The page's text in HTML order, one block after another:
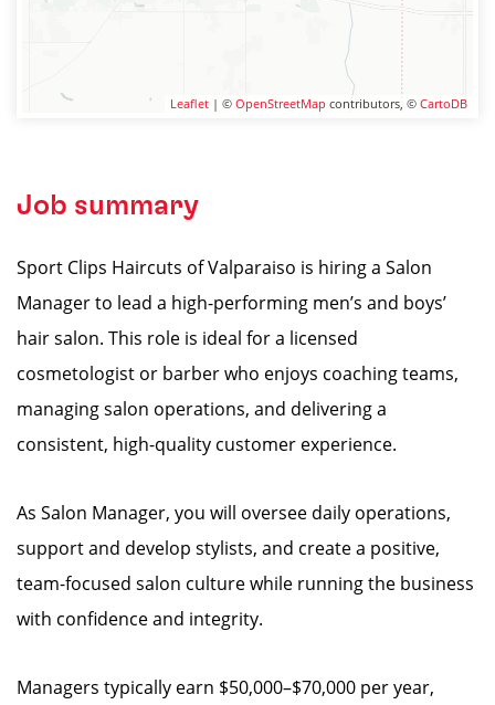
Leaflet | © OpenStreetMap contributors, © CartoDB
Job summary
Sport Clips Haircuts of Valparaiso is hiring a Salon
Manager to lead a high-performing men’s and boys’
hair salon. This role is ideal for a licensed
cosmetologist or barber who enjoys coaching teams,
managing salon operations, and delivering a
consistent, high-quality customer experience.
As Salon Manager, you will oversee daily operations,
support and develop stylists, and create a positive,
team-focused salon culture while running the business
with confidence and integrity.
Managers typically earn $50,000–$70,000 per year,